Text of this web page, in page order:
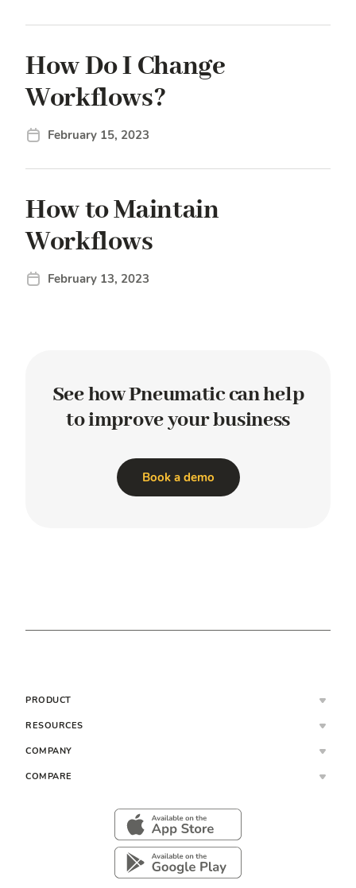
How Do I Change
Workflows?
February 15, 2023
How to Maintain
Workflows
February 13, 2023
See how Pneumaticcan help
to improveyour business
Book a demo
PRODUCT
RESOURCES
COMPANY
COMPARE